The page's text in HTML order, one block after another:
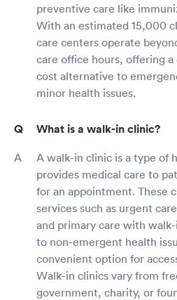
preventive care like
With an estimated 15,000
care centers operate
care office hours, offering
cost alternative to
minor health issues.
What is a walk-in clinic?
A walk-in clinic is a type of
provides medical care to
for an appointment. These
services such as urgent
and primary care with
to non-emergent health
convenient option for
Walk-in clinics vary from
government, charity, or